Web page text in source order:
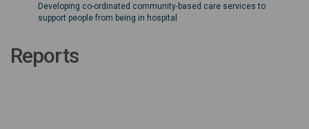
Developing co-ordinated community-based care services to
support people from being in hospital
Reports